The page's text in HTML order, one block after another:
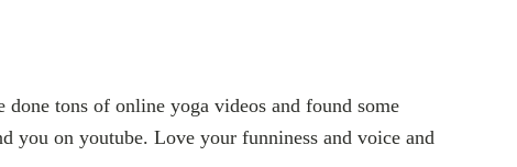
tons of online yoga videos and found some
you on youtube. Love your funniness and voice and